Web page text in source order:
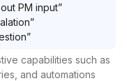
PM input”
”
”
capabilities such as
and automations